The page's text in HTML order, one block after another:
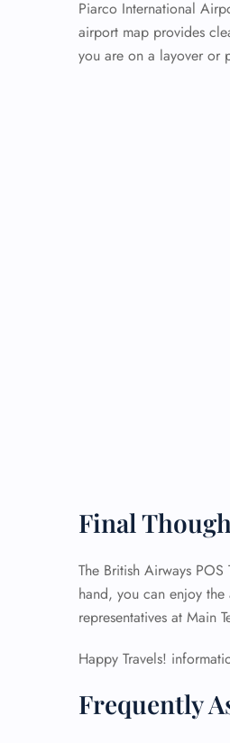
Piarco International
airport map provides
you are on a layover or
Final
The British Airways
hand, you can enjoy
representatives at Main
Happy Travels!
Frequently